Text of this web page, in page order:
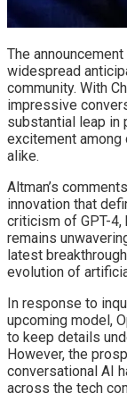
The
widespread
community. With
impressive
substantial leap in
excitement among
alike.
Altman’s
innovation that
criticism of GPT-4,
remains
latest
evolution of
In response to
upcoming model,
to keep details
However, the
conversational AI
across the tech